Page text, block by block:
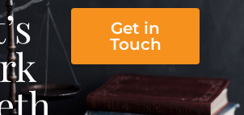
Get in
Touch